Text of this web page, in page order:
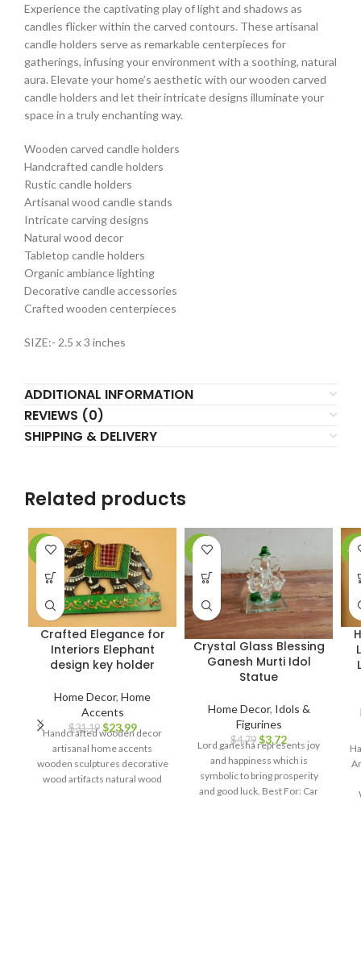
Experience the captivating play of light and shadows as
candles flicker within the carved contours. These artisanal
candle holders serve as remarkable centerpieces for
gatherings, infusing your environment with a soothing, natural
aura. Elevate your home’s aesthetic with our wooden carved
candle holders and let their intricate designs illuminate your
space in a truly enchanting way.
Wooden carved candle holders
Handcrafted candle holders
Rustic candle holders
Artisanal wood candle stands
Intricate carving designs
Natural wood decor
Tabletop candle holders
Organic ambiance lighting
Decorative candle accessories
Crafted wooden centerpieces
SIZE:- 2.5 x 3 inches
ADDITIONAL INFORMATION
REVIEWS (0)
SHIPPING & DELIVERY
Related products
-23%
Crafted Elegance for
Interiors Elephant
design key holder
Home Decor, Home
Accents
$31.19 $23.99
Handcrafted wooden decor
artisanal home accents
wooden sculptures decorative
wood artifacts natural wood
-22%
Crystal Glass Blessing
Ganesh Murti Idol
Statue
Home Decor, Idols &
Figurines
$4.79 $3.72
Lord ganesha represents joy
and happiness which is
symbolic to bring prosperity
and good luck. Best For: Car
-